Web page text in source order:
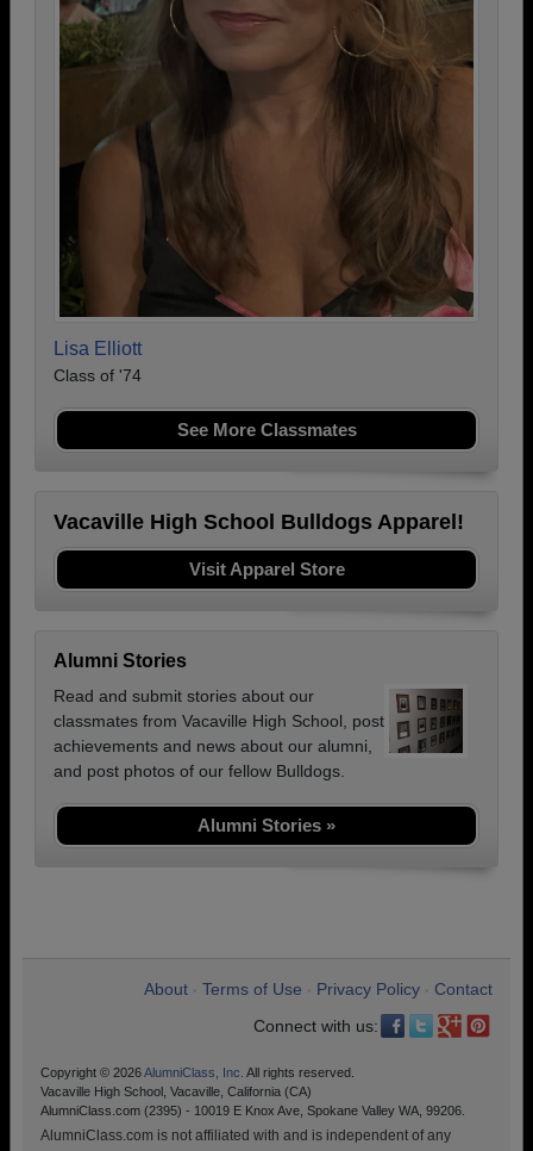
Lisa Elliott
Class of '74
See More Classmates
Vacaville High School Bulldogs Apparel!
Visit Apparel Store
Alumni Stories
Read and submit stories about our
classmates from Vacaville High School, post
achievements and news about our alumni,
and post photos of our fellow Bulldogs.
Alumni Stories »
About Terms of Use Privacy Policy
Contact
Connect with us:
Copyright © 2026AlumniClass, Inc. All rights reserved.
Vacaville High School, Vacaville, California (CA)
AlumniClass.com (2395) - 10019 E Knox Ave, Spokane Valley WA, 99206.
AlumniClass.com is not affiliated with and is independent of any